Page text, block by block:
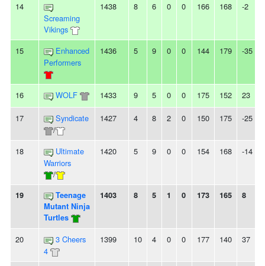
14
Screaming
Vikings
1438 8 6 0 0 166 168 -2
15
Enhanced
Performers
1436 5 9 0 0 144 179 -35
16 WOLF 1433 9 5 0 0 175 152 23
17
Syndicate
/
1427 4 8 2 0 150 175 -25
18
Ultimate
Warriors
/
1420 5 9 0 0 154 168 -14
19
Teenage
Mutant Ninja
Turtles
1403 8 5 1 0 173 165 8
20
3 Cheers
4
1399 10 4 0 0 177 140 37